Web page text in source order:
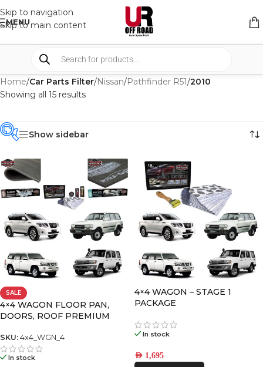
Skip to navigation
Skip to main content
MENU
Home/Car Parts Filter/Nissan/Pathfinder R51/2010
Showing all 15 results
PRODUCT
CATEGORIES
-
BRAND -
CAR BUILDERS
IRONMAN4X4
STEDI
Show sidebar
SALE
4×4 WAGON FLOOR PAN,
DOORS, ROOF PREMIUM
SKU: 4x4_WGN_4
In stock
4×4 WAGON – STAGE 1
PACKAGE
In stock
AED 1,695